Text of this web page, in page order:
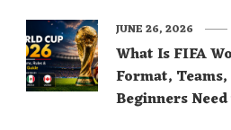
What Is FIFA
Format,
Beginners
JUNE 26, 2026